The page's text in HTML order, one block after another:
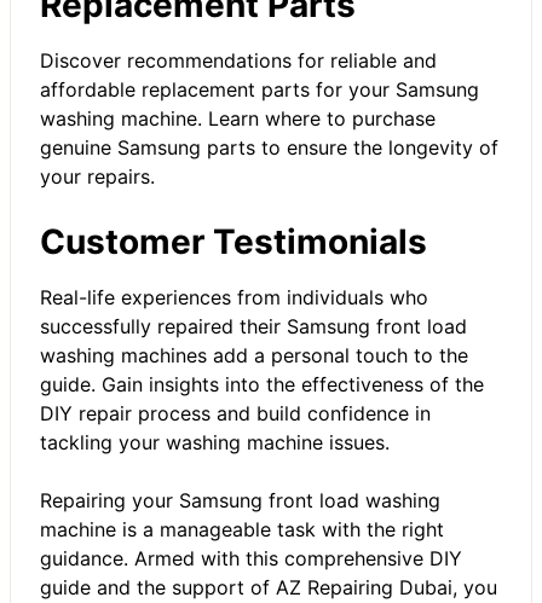
Discover recommendations for reliable and
affordable replacement parts for your Samsung
washing machine. Learn where to purchase
genuine Samsung parts to ensure the longevity of
your repairs.
Customer Testimonials
Real-life experiences from individuals who
successfully repaired their Samsung front load
washing machines add a personal touch to the
guide. Gain insights into the effectiveness of the
DIY repair process and build confidence in
tackling your washing machine issues.
Repairing your Samsung front load washing
machine is a manageable task with the right
guidance. Armed with this comprehensive DIY
guide and the support of AZ Repairing Dubai, you